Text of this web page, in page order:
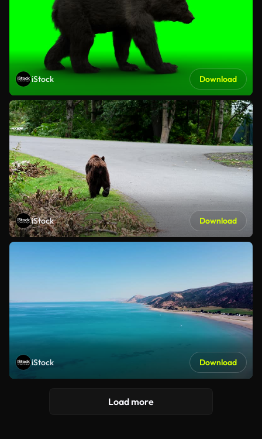
iStock Download
iStock Download
iStock Download
Load more